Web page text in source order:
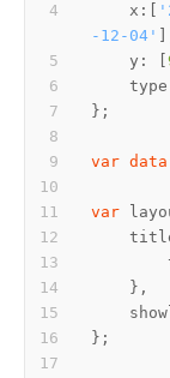
    x:[
-12-04'
    y: [
var data
var